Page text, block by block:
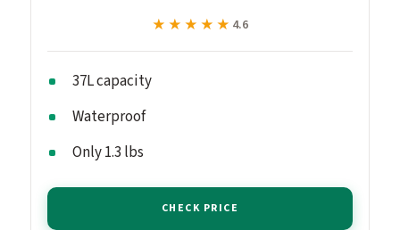
★★★★★
★★★★★ 4.6
37L capacity
Waterproof
Only 1.3 lbs
CHECK PRICE